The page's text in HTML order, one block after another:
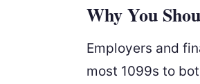
Why You
Employers and
most 1099s to